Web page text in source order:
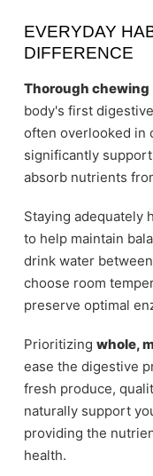
EVERYDAY
DIFFERENCE
Thorough chewing
body's first
often overlooked in
significantly
absorb nutrients
Staying adequately
to help maintain
drink water
choose room
preserve optimal
Prioritizing whole,
ease the digestive
fresh produce,
naturally support
providing the
health.